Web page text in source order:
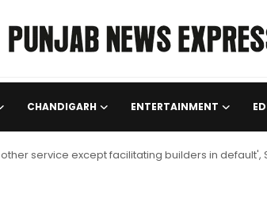
CHANDIGARH ENTERTAINMENT
other service except facilitating builders in default',